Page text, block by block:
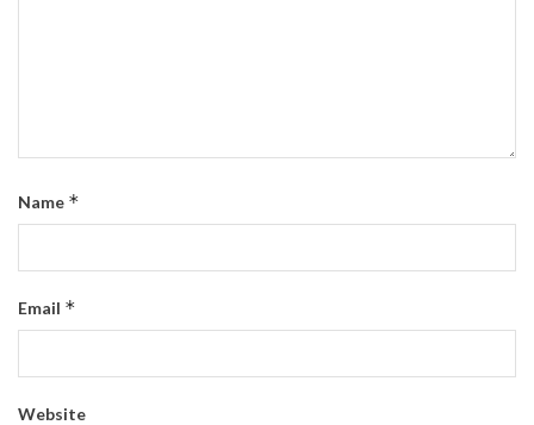
Name *
Email *
Website